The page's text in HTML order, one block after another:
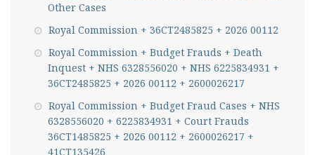
Other Cases
Royal Commission + 36CT2485825 + 2026 00112
Royal Commission + Budget Frauds + Death
Inquest + NHS 6328556020 + NHS 6225834931 +
36CT2485825 + 2026 00112 + 2600026217
Royal Commission + Budget Fraud Cases + NHS
6328556020 + 6225834931 + Court Frauds
36CT1485825 + 2026 00112 + 2600026217 +
41CT135426